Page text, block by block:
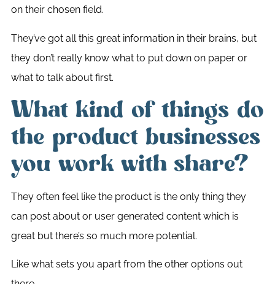
on their chosen field.
They’ve got all this great information in their brains, but
they don’t really know what to put down on paper or
what to talk about first.
What kind of things do
the product businesses
you work with share?
They often feel like the product is the only thing they
can post about or user generated content which is
great but there’s so much more potential.
Like what sets you apart from the other options out